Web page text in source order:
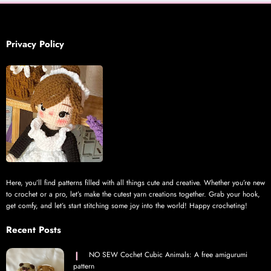
Privacy Policy
Here, you’ll find patterns filled with all things cute and creative. Whether you’re new
to crochet or a pro, let’s make the cutest yarn creations together. Grab your hook,
get comfy, and let’s start stitching some joy into the world! Happy crocheting!
Recent Posts
NO SEW Cochet Cubic Animals: A free amigurumi
pattern